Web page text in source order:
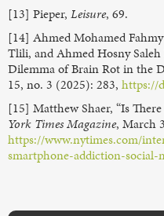
[13] Pieper, Leisure, 69.
[14] Ahmed Mohamed
Tlili, and Ahmed Hosny
Dilemma of Brain Rot in the
15, no. 3 (2025): 283, https://
[15] Matthew Shaer, “Is
York Times Magazine, March
https://www.nytimes.com/
smartphone-addiction-social-